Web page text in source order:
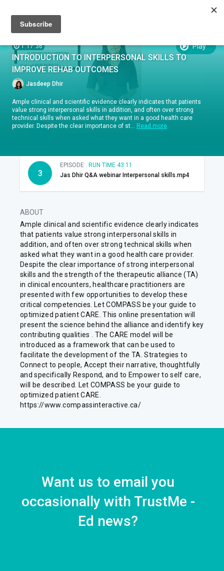
1:17:36
INTRODUCTION TO INTERPERSONAL SKILLS TO
IMPROVE REHAB OUTCOMES
Jasdeep Dhir
Ample clinical and scientific evidence clearly indicates that patients
value strong interpersonal skills in addition, and often over strong
technical skills when asked what they want in a good health care
provider. Despite the clear importance of st... Read more
Play
Episodes
EPISODES
EPISODE .
RUN TIME 11:47
EPISODE .RUN TIME 22:38
3
EPISODE . RUN TIME 43:11
Jas Dhir Q&A webinar Interpersonal skills.mp4
ABOUT
Ample clinical and scientific evidence clearly indicates
that patients value strong interpersonal skills in
addition, and often over strong technical skills when
asked what they want in a good health care provider.
Despite the clear importance of strong interpersonal
skills and the strength of the therapeutic alliance (TA)
in clinical encounters, healthcare practitioners are
presented with few opportunities to develop these
critical competencies. Let COMPASS be your guide to
optimized patient CARE. This online presentation will
present the science behind the alliance and identify key
contributing qualities . The CARE model will be
introduced as a framework that can be used to
facilitate the development of the TA. Strategies to
Connect to people, Accept their narrative, thoughtfully
and specifically Respond, and to Empower to self care,
will be described. Let COMPASS be your guide to
optimized patient CARE.
https://www.compassinteractive.ca/
Want us to email you
occasionally with TrustMe -
Ed news?